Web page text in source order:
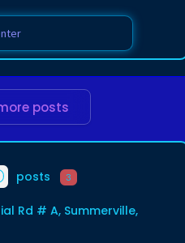
posts
posts 3
Rd # A, Summerville,